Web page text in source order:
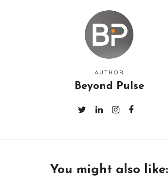
AUTHOR
Beyond Pulse
You might also like: